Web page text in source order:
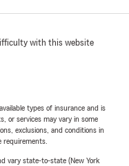
with this website
types of insurance and is
or services may vary in some
exclusions, and conditions in
requirements.
vary state-to-state (New York